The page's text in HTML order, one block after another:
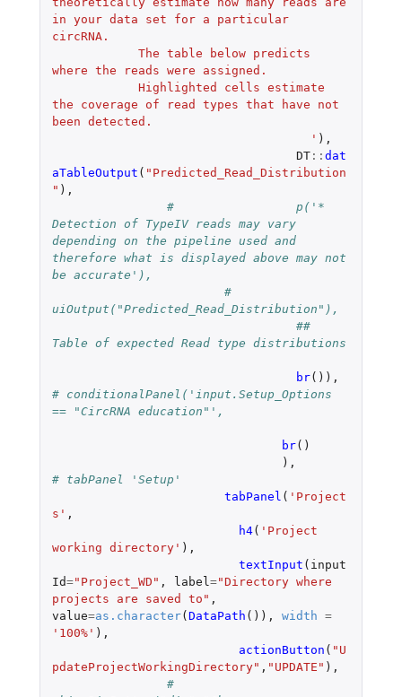
in your data set for a particular
circRNA.
where the reads were assigned.
the coverage of read types that have not
been detected.
				    '
),
DT:: dat
aTableOutput ( "Predicted_Read_Distribution
" ),
#		  p('*
Detection of TypeIV reads may vary
depending on the pipeline used and
therefore what is displayed above may not
be accurate'),
#
uiOutput("Predicted_Read_Distribution"),
##
Table of expected Read type distributions
br()),
# conditionalPanel('input.Setup_Options
== "CircRNA education"',
br()
),
# tabPanel 'Setup'
tabPanel ( 'Project
s' ,
h4( 'Project
working directory' ),
textInput ( input
Id="Project_WD" , label ="Directory where
projects are saved to" ,
value=as.character(DataPath ()), width =
'100%' ),
actionButton ( "U
pdateProjectWorkingDirectory" , "UPDATE" ),
#